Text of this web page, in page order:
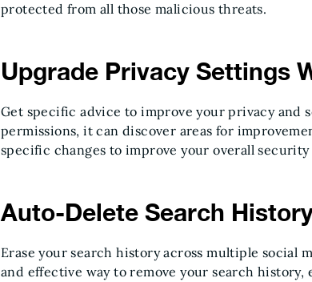
protected from all those malicious threats.
Upgrade Privacy Settings
Get specific advice to improve your privacy and
permissions, it can discover areas for
specific changes to improve your overall
Auto-Delete Search
Erase your search history across multiple social
and effective way to remove your search